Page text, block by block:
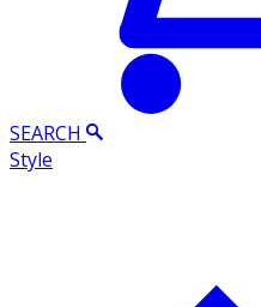
SEARCH
Style